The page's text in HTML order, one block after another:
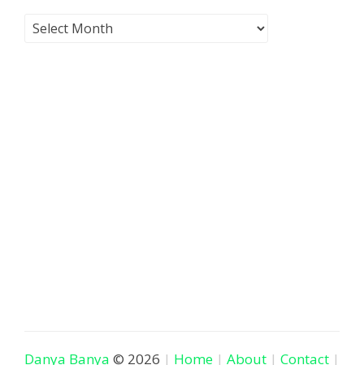
Danya Banya © 2026 Home About Contact